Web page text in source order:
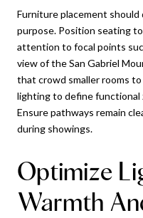
Furniture placement should
purpose. Position seating
attention to focal points
view of the San Gabriel
that crowd smaller rooms
lighting to define functional
Ensure pathways remain
during showings.
Optimize
Warmth